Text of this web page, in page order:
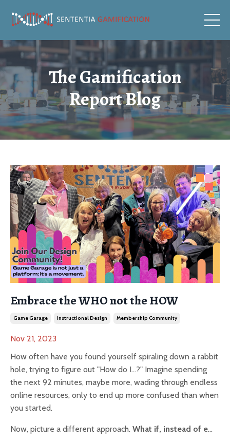
The Gamification
Report Blog
Embrace the WHO not the HOW
Game Garage Instructional Design Membership Community
Nov 21, 2023
How often have you found yourself spiraling down a rabbit
hole, trying to figure out "How do I...?" Imagine spending
the next 92 minutes, maybe more, wading through endless
online resources, only to end up more confused than when
you started.
Now, picture a different approach. What if, instead of e...